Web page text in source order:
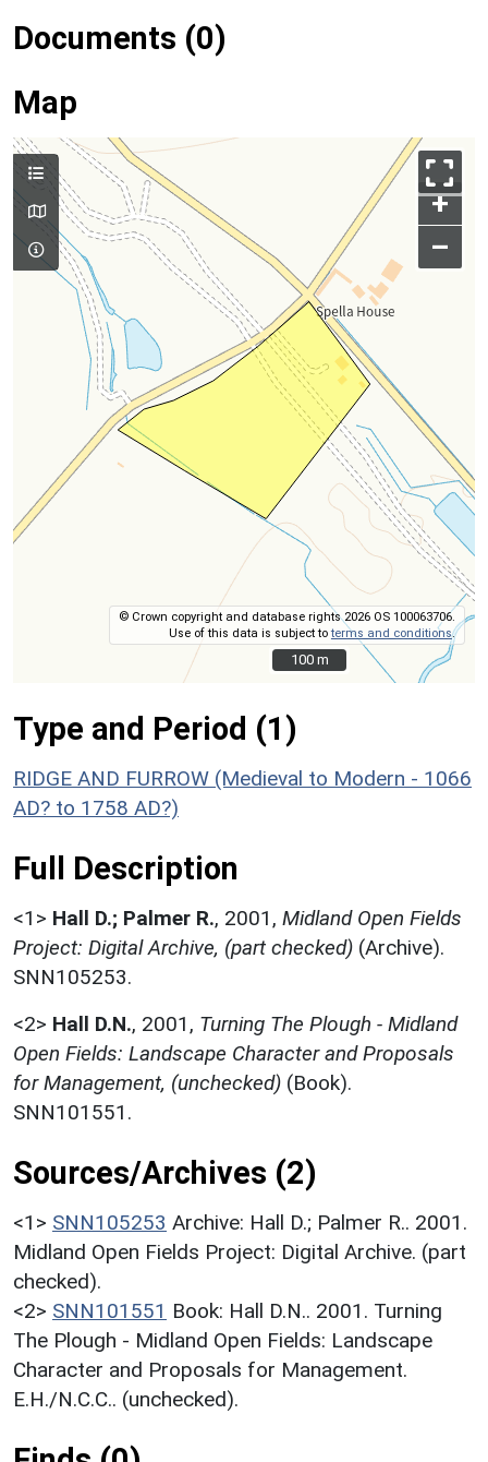
Documents (0)
Map
+
–
© Crown copyright and database rights 2026 OS 100063706.
Use of this data is subject toterms and conditions.
100 m
100 m
Type and Period (1)
RIDGE AND FURROW (Medieval to Modern - 1066
AD? to 1758 AD?)
Full Description
<1> Hall D.; Palmer R., 2001, Midland Open Fields
Project: Digital Archive, (part checked) (Archive).
SNN105253.
<2> Hall D.N., 2001, Turning The Plough - Midland
Open Fields: Landscape Character and Proposals
for Management, (unchecked) (Book).
SNN101551.
Sources/Archives (2)
<1> SNN105253 Archive: Hall D.; Palmer R.. 2001.
Midland Open Fields Project: Digital Archive. (part
checked).
<2> SNN101551 Book: Hall D.N.. 2001. Turning
The Plough - Midland Open Fields: Landscape
Character and Proposals for Management.
E.H./N.C.C.. (unchecked).